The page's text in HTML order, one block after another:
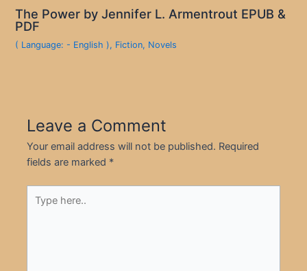
The Power by Jennifer L. Armentrout EPUB &
PDF
( Language: - English ), Fiction, Novels
Leave a Comment
Your email address will not be published. Required
fields are marked *
here..